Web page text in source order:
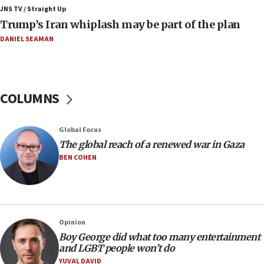
06:42
Mladenov: Israel not required to withdraw from Gaza until
Hamas disarms
06:19
05:52
Pezeshkian names former IRGC chief Rezaei Iran security
council secretary
05:44
IDF destroys Hezbollah tunnel in Southern Lebanon
05:21
Trump signals economic pressure over new strikes on
Iran
18:19
Jewish National Fund advances biggest-ever investment
JNS TV / Straight Up
Trump’s Iran whiplash may be part of the plan
DANIEL SEAMAN
COLUMNS
Global Focus
The global reach of a renewed war in Gaza
BEN COHEN
Opinion
Boy George did what too many entertainment
and LGBT people won’t do
YUVAL DAVID